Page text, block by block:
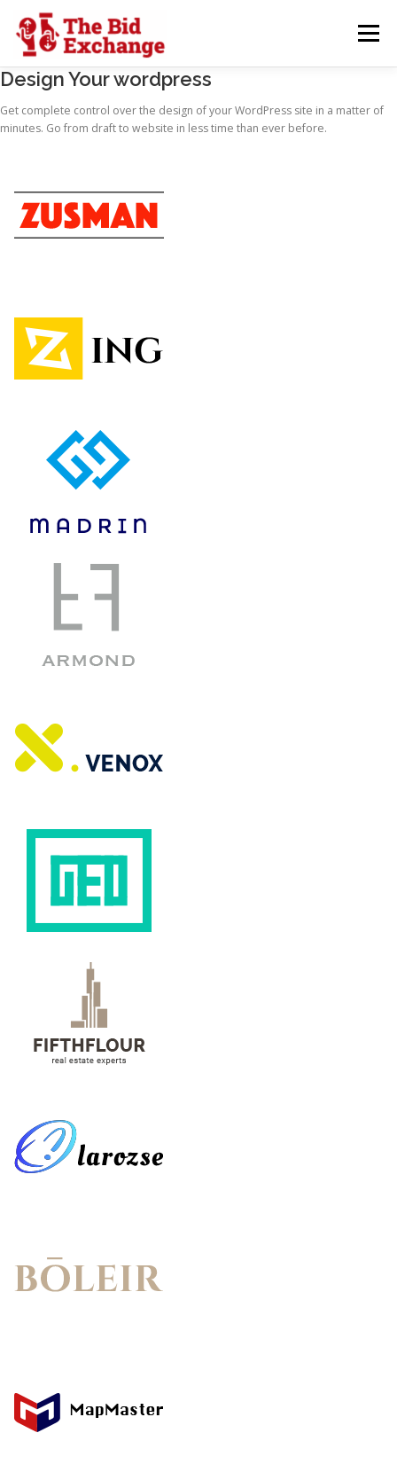
content
Menu
Design Your wordpress
Get complete control over the design of your WordPress site in a matter of
minutes. Go from draft to website in less time than ever before.